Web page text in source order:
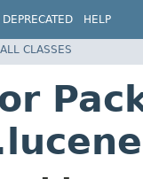
DEPRECATED HELP
ALL CLASSES